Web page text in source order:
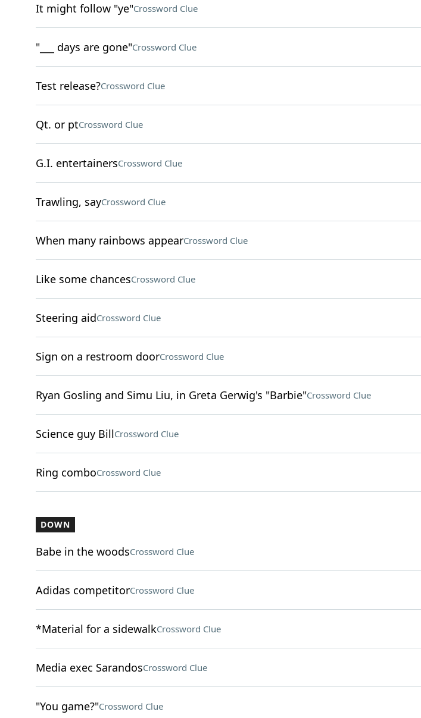
It might follow "ye"Crossword Clue
"___ days are gone"Crossword Clue
Test release?Crossword Clue
Qt. or ptCrossword Clue
G.I. entertainersCrossword Clue
Trawling, sayCrossword Clue
When many rainbows appearCrossword Clue
Like some chancesCrossword Clue
Steering aidCrossword Clue
Sign on a restroom doorCrossword Clue
Ryan Gosling and Simu Liu, in Greta Gerwig's "Barbie"Crossword Clue
Science guy BillCrossword Clue
Ring comboCrossword Clue
DOWN
Babe in the woodsCrossword Clue
Adidas competitorCrossword Clue
*Material for a sidewalkCrossword Clue
Media exec SarandosCrossword Clue
"You game?"Crossword Clue